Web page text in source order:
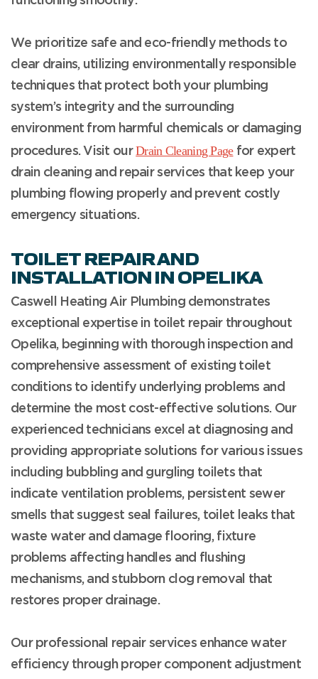
We prioritize safe and eco-friendly methods to
clear drains, utilizing environmentally responsible
techniques that protect both your plumbing
system’s integrity and the surrounding
environment from harmful chemicals or damaging
procedures. Visit ourDrain Cleaning Pagefor expert
drain cleaning and repair services that keep your
plumbing flowing properly and prevent costly
emergency situations.
TOILET REPAIR AND
INSTALLATION IN OPELIKA
Caswell Heating Air Plumbing demonstrates
exceptional expertise in toilet repair throughout
Opelika, beginning with thorough inspection and
comprehensive assessment of existing toilet
conditions to identify underlying problems and
determine the most cost-effective solutions. Our
experienced technicians excel at diagnosing and
providing appropriate solutions for various issues
including bubbling and gurgling toilets that
indicate ventilation problems, persistent sewer
smells that suggest seal failures, toilet leaks that
waste water and damage flooring, fixture
problems affecting handles and flushing
mechanisms, and stubborn clog removal that
restores proper drainage.
Our professional repair services enhance water
efficiency through proper component adjustment